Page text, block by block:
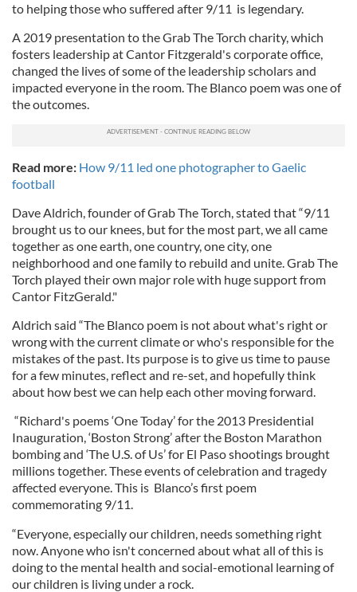
to helping those who suffered after 9/11 is legendary.
A 2019 presentation to the Grab The Torch charity, which
fosters leadership at Cantor Fitzgerald's corporate office,
changed the lives of some of the leadership scholars and
impacted everyone in the room. The Blanco poem was one of
the outcomes.
Read more: How 9/11 led one photographer to Gaelic
football
Dave Aldrich, founder of Grab The Torch, stated that “9/11
brought us to our knees, but for the most part, we all came
together as one earth, one country, one city, one
neighborhood and one family to rebuild and unite. Grab The
Torch played their own major role with huge support from
Cantor FitzGerald."
Aldrich said “The Blanco poem is not about what's right or
wrong with the current climate or who's responsible for the
mistakes of the past. Its purpose is to give us time to pause
for a few minutes, reflect and re-set, and hopefully think
about how best we can help each other moving forward.
“Richard's poems ‘One Today’ for the 2013 Presidential
Inauguration, ‘Boston Strong’ after the Boston Marathon
bombing and ‘The U.S. of Us’ for El Paso shootings brought
millions together. These events of celebration and tragedy
affected everyone. This is Blanco’s first poem
commemorating 9/11.
“Everyone, especially our children, needs something right
now. Anyone who isn't concerned about what all of this is
doing to the mental health and social-emotional learning of
our children is living under a rock.